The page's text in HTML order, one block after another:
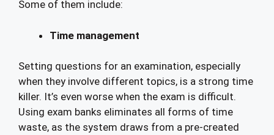
Some of them include:
Time management
Setting questions for an examination, especially
when they involve different topics, is a strong time
killer. It’s even worse when the exam is difficult.
Using exam banks eliminates all forms of time
waste, as the system draws from a pre-created